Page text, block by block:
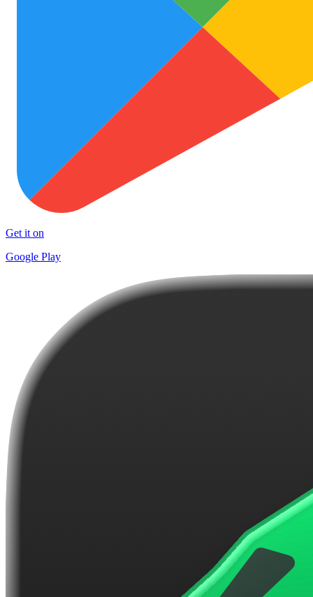
Get it on
Google Play